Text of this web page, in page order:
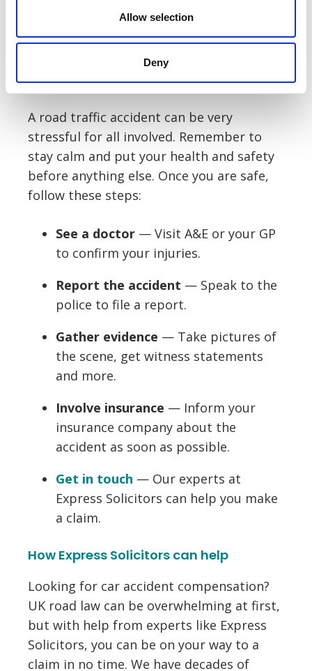
Allow selection
Deny
medical attention after your
doctor for their report.
What should I do after the accident?
A road traffic accident can be very
stressful for all involved. Remember to
stay calm and put your health and safety
before anything else. Once you are safe,
follow these steps:
See a doctor — Visit A&E or your GP
to confirm your injuries.
Report the accident — Speak to the
police to file a report.
Gather evidence — Take pictures of
the scene, get witness statements
and more.
Involve insurance — Inform your
insurance company about the
accident as soon as possible.
Get in touch — Our experts at
Express Solicitors can help you make
a claim.
How Express Solicitors can help
Looking for car accident compensation?
UK road law can be overwhelming at first,
but with help from experts like Express
Solicitors, you can be on your way to a
claim in no time. We have decades of